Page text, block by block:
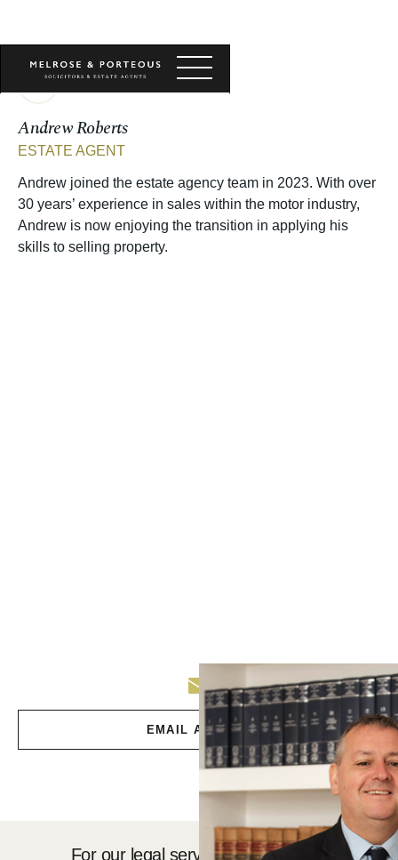
EMAIL ANDREW
Andrew Roberts
ESTATE AGENT
Andrew joined the estate agency team in 2023. With over
30 years’ experience in sales within the motor industry,
Andrew is now enjoying the transition in applying his
skills to selling property.
For our legal services get in touch.